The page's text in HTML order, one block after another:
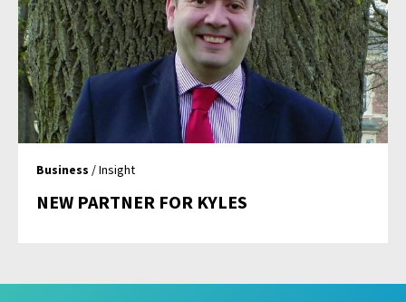
Business / Insight
NEW PARTNER FOR KYLES